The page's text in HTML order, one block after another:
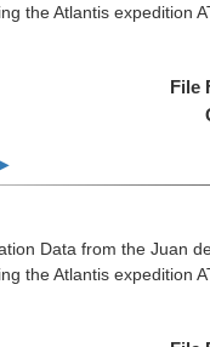
the Atlantis expedition
File
Data from the Juan
the Atlantis expedition